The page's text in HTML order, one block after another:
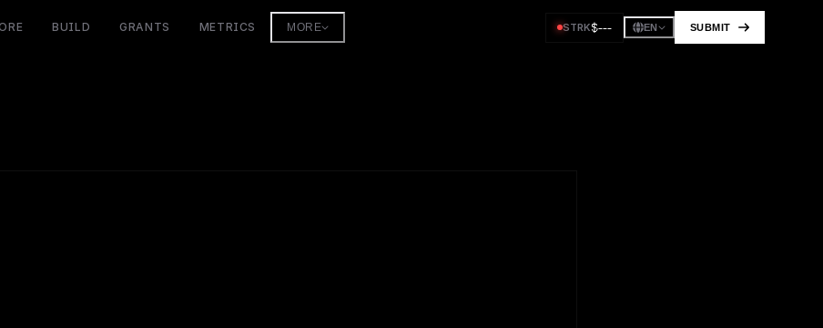
BUILD GRANTS METRICS MORE STRK$--- EN SUBMIT